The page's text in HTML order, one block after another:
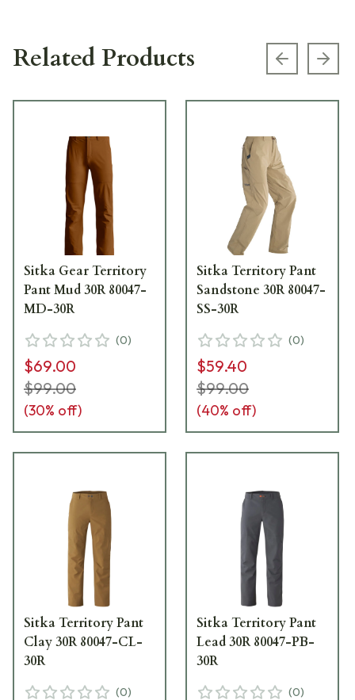
Related Products Previous
Sitka Gear Territory
Pant Mud 30R 80047-
MD-30R
(0)
$69.00
$99.00
(30% off)
Sitka Territory Pant
Sandstone 30R 80047-
SS-30R
(0)
$59.40
$99.00
(40% off)
Sitka Territory Pant
Clay 30R 80047-CL-
30R
(0)
Sitka Territory Pant
Lead 30R 80047-PB-
30R
(0)